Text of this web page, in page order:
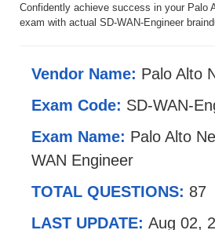
Confidently achieve success in your Palo
exam with actual SD-WAN-Engineer
Vendor Name: Palo Alto
Exam Code: SD-WAN-
Exam Name: Palo Alto
WAN Engineer
TOTAL QUESTIONS: 87
LAST UPDATE: Aug 02,